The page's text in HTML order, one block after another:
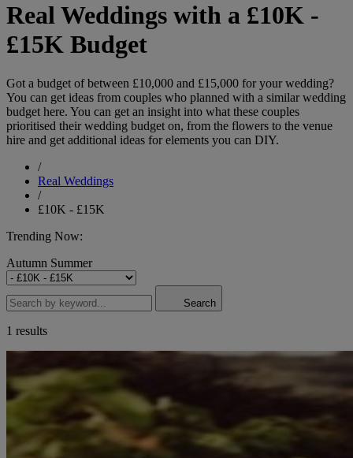
Real Weddings with a £10K -
£15K Budget
Got a budget of between £10,000 and £15,000 for your wedding?
You can get ideas from couples who planned with a similar wedding
budget here. You can get an insight into what these couples
prioritised their wedding budget on, from the flowers to the venue
hire and get additional ideas for elements you can DIY.
/
Real Weddings
/
£10K - £15K
Trending Now:
Autumn Summer
Search
1 results